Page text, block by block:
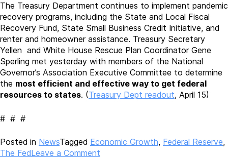
The Treasury Department continues to implement pandemic
recovery programs, including the State and Local Fiscal
Recovery Fund, State Small Business Credit Initiative, and
renter and homeowner assistance. Treasury Secretary
Yellen and White House Rescue Plan Coordinator Gene
Sperling met yesterday with members of the National
Governor’s Association Executive Committee to determine
the most efficient and effective way to get federal
resources to states. (Treasury Dept readout, April 15)
# # #
Posted in NewsTagged Economic Growth, Federal Reserve,
The FedLeave a Comment